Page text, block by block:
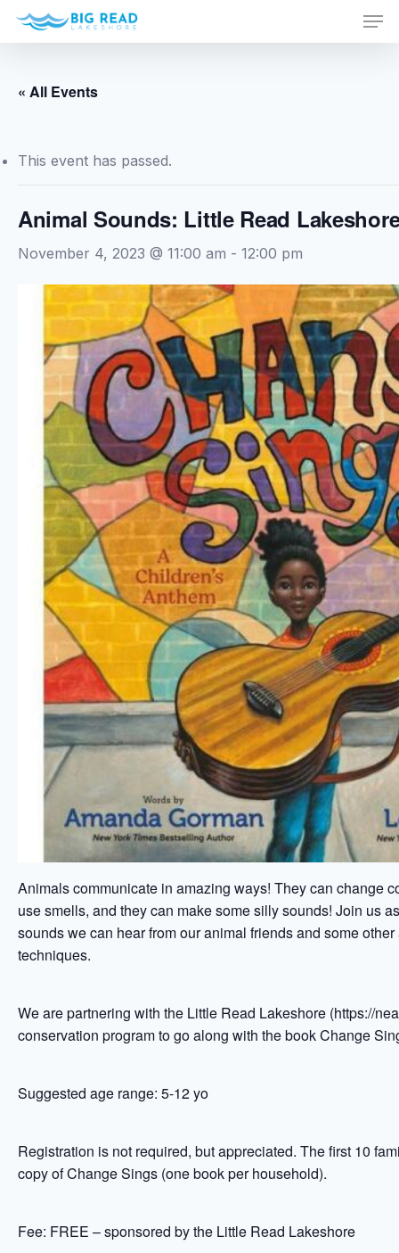
Skip
content
« All Events
This event has passed.
Animal Sounds: Little Read
November 4, 2023 @ 11:00 am - 12:00 pm
Animals communicate in amazing ways! They can change
use smells, and they can make some silly sounds! Join us
sounds we can hear from our animal friends and some
techniques.
We are partnering with the Little Read Lakeshore (https://
conservation program to go along with the book Change
Suggested age range: 5-12 yo
Registration is not required, but appreciated. The first 10
copy of Change Sings (one book per household).
Fee: FREE – sponsored by the Little Read Lakeshore